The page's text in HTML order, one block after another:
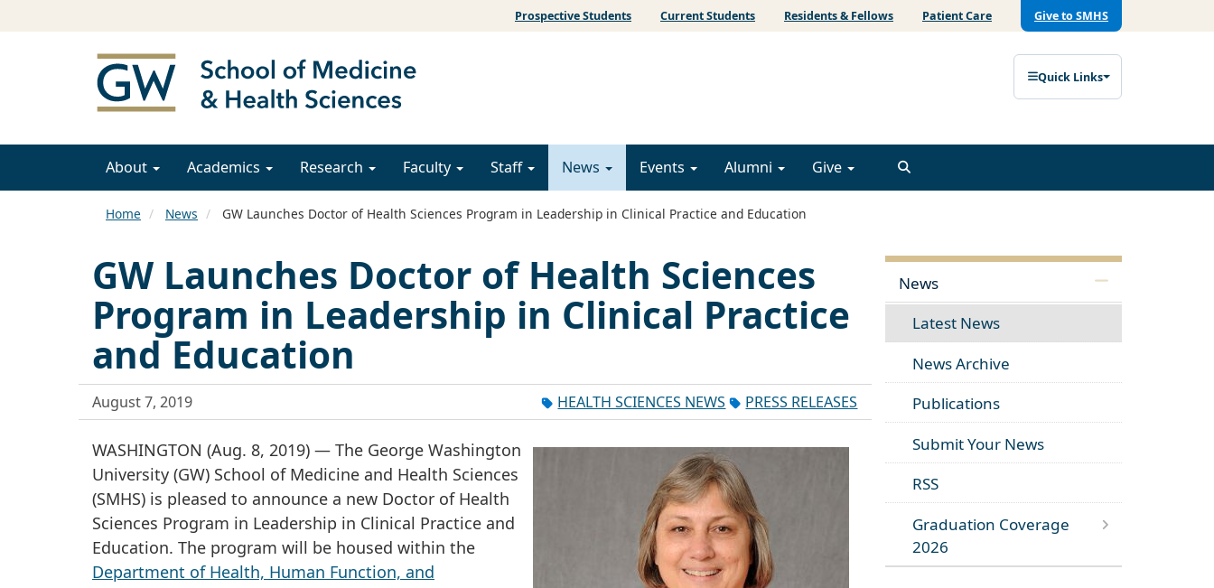
Prospective Students Current Students Residents & Fellows Patient Care Give to SMHS
Quick Links
About Academics Research Faculty Staff News Events Alumni Give
Home News GW Launches Doctor of Health Sciences Program in Leadership in Clinical Practice and Education
GW Launches Doctor of Health Sciences
Program in Leadership in Clinical Practice
and Education
August 7, 2019 HEALTH SCIENCES NEWS PRESS RELEASES
WASHINGTON (Aug. 8, 2019) — The George Washington
University (GW) School of Medicine and Health Sciences
(SMHS) is pleased to announce a new Doctor of Health
Sciences Program in Leadership in Clinical Practice and
Education. The program will be housed within the
Department of Health, Human Function, and
News
Latest News
News Archive
Publications
Submit Your News
RSS
Graduation Coverage
2026